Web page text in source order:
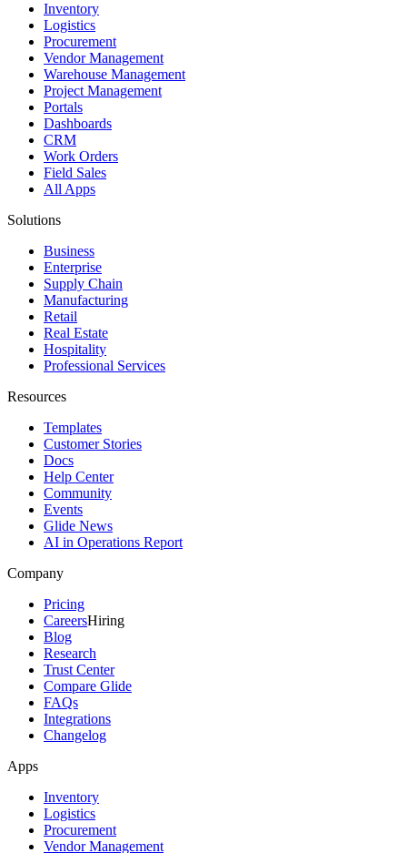
Inventory
Logistics
Procurement
Vendor Management
Warehouse Management
Project Management
Portals
Dashboards
CRM
Work Orders
Field Sales
All Apps
Solutions
Business
Enterprise
Supply Chain
Manufacturing
Retail
Real Estate
Hospitality
Professional Services
Resources
Templates
Customer Stories
Docs
Help Center
Community
Events
Glide News
AI in Operations Report
Company
Pricing
CareersHiring
Blog
Research
Trust Center
Compare Glide
FAQs
Integrations
Changelog
Apps
Inventory
Logistics
Procurement
Vendor Management